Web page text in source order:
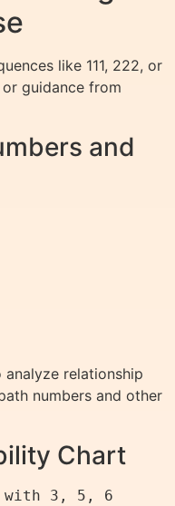
like 111, 222, or
guidance from
and
relationship
numbers and other
Chart
with 3, 5, 6